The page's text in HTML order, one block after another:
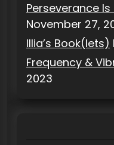
Perseverance
November 27,
Illia’s Book(lets)
Frequency &
2023